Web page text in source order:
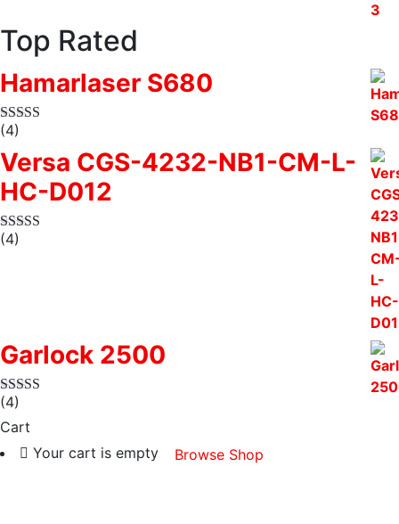
Top Rated
Hamarlaser S680
(4)
Versa CGS-4232-NB1-CM-L-
HC-D012
(4)
Garlock 2500
(4)
Cart
Your cart is empty
Browse Shop